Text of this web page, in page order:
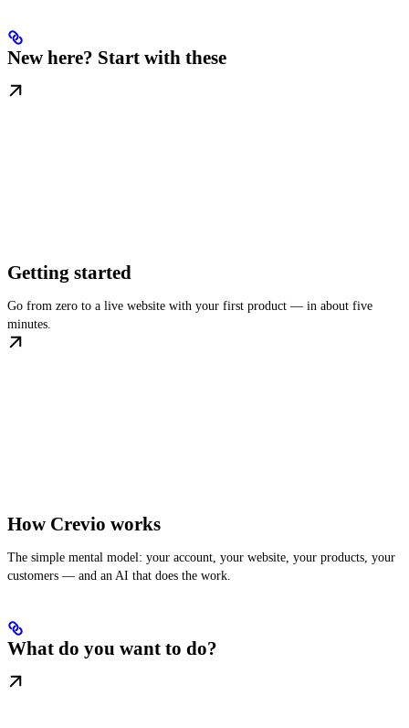
New here? Start with these
Getting started
Go from zero to a live website with your first product — in about five
minutes.
How Crevio works
The simple mental model: your account, your website, your products, your
customers — and an AI that does the work.
What do you want to do?